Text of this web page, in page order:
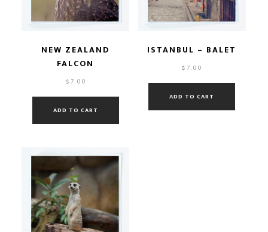
NEW ZEALAND
FALCON
$7.00
ADD TO CART
ISTANBUL – BALET
$7.00
ADD TO CART